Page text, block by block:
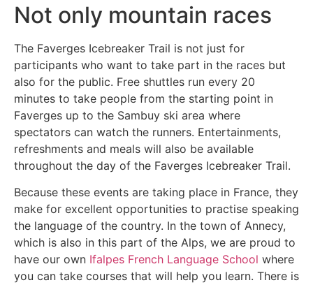
Not only mountain races
The Faverges Icebreaker Trail is not just for
participants who want to take part in the races but
also for the public. Free shuttles run every 20
minutes to take people from the starting point in
Faverges up to the Sambuy ski area where
spectators can watch the runners. Entertainments,
refreshments and meals will also be available
throughout the day of the Faverges Icebreaker Trail.
Because these events are taking place in France, they
make for excellent opportunities to practise speaking
the language of the country. In the town of Annecy,
which is also in this part of the Alps, we are proud to
have our own Ifalpes French Language School where
you can take courses that will help you learn. There is